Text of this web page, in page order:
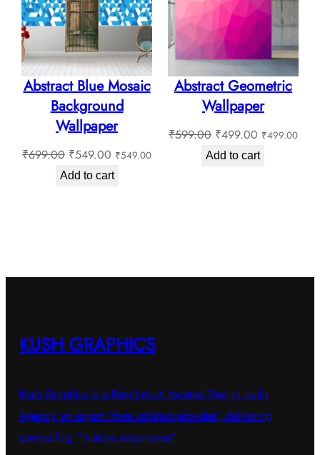
Sale
Abstract Blue Mosaic
Background
Wallpaper
₹699.00 Original
price
₹549.00 Current
price
₹549.00
Add to cart
Sale
Abstract Geometric
Wallpaper
₹599.00 Original
price
₹499.00Current
price
₹499.00
Add to cart
KUSH GRAPHICS
Kush Graphics is a Retail Multi faceted Design build
Agency’,an expert ‘store solution provider’, delivering
compelling “in-store experience”.